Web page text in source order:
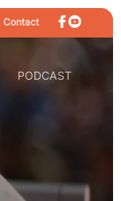
Contact
PODCAST